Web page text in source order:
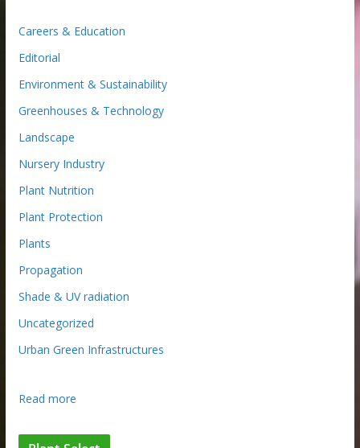
Careers & Education
Editorial
Environment & Sustainability
Greenhouses & Technology
Landscape
Nursery Industry
Plant Nutrition
Plant Protection
Plants
Propagation
Shade & UV radiation
Uncategorized
Urban Green Infrastructures
Read more:
e